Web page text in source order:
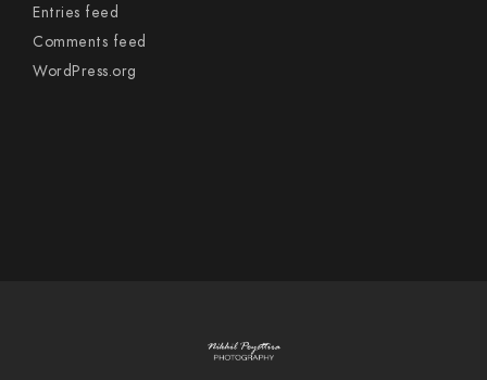
Entries feed
Comments feed
WordPress.org